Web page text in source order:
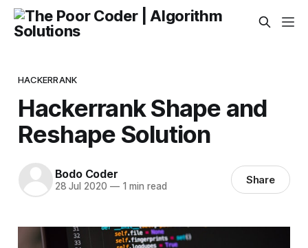
HACKERRANK
Hackerrank Shape and
Reshape Solution
Bodo Coder
28 Jul 2020 —1 min read Share